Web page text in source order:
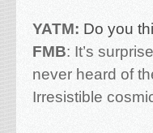
YATM: Do you
FMB: It’s
never heard of
Irresistible